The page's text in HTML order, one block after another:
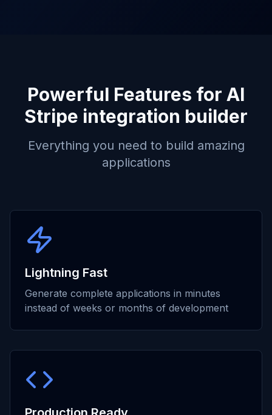
Powerful Features for AI
Stripe integration builder
Everything you need to build amazing
applications
Lightning Fast
Generate complete applications in minutes
instead of weeks or months of development